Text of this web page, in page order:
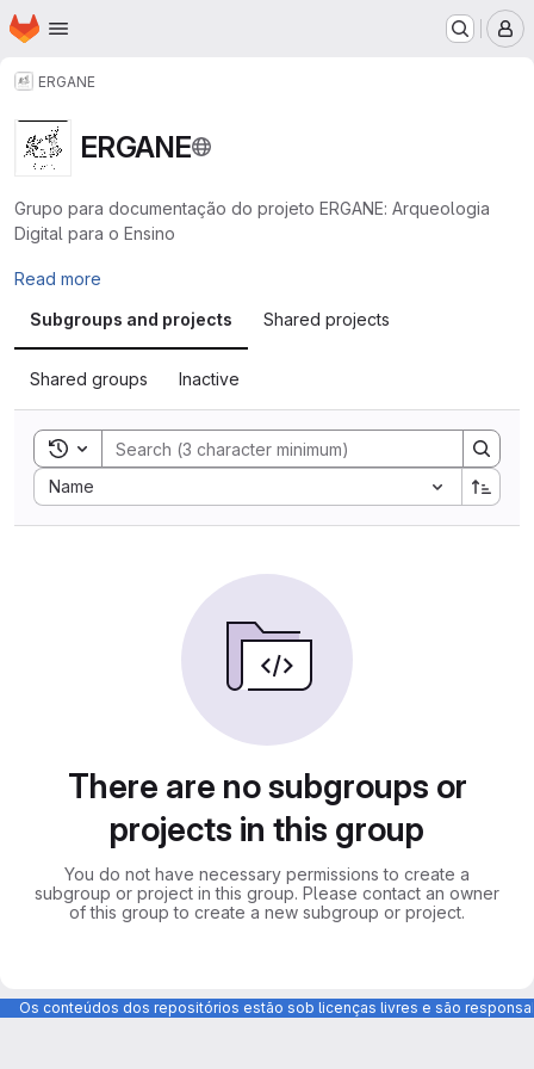
Skip to main content
Homepage
ERGANE
ERGANE
Grupo para documentação do projeto ERGANE: Arqueologia
Digital para o Ensino
Read more
Subgroups and projects
Shared projects
Shared groups Inactive
Toggle search history
Name
Sort by:
There are no subgroups or
projects in this group
You do not have necessary permissions to create a
subgroup or project in this group. Please contact an owner
of this group to create a new subgroup or project.
Os conteúdos dos repositórios estão sob licenças livres e são